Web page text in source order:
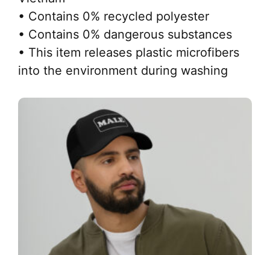
• Contains 0% recycled polyester
• Contains 0% dangerous substances
• This item releases plastic microfibers
into the environment during washing